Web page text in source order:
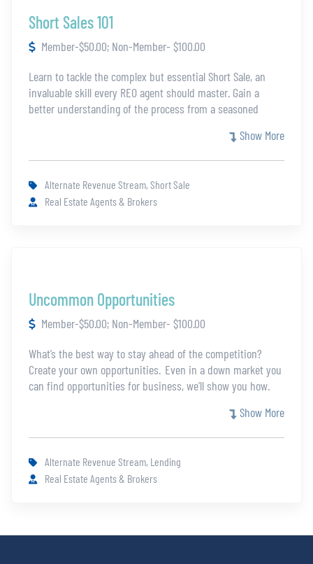
Short Sales 101
Member-$50.00; Non-Member- $100.00
Learn to tackle the complex but essential Short Sale, an
invaluable skill every REO agent should master. Gain a
better understanding of the process from a seasoned
so many variables Short Sales can be a difficult and
imposing topic. This class will guide you through every
and expertise necessary to offer a full suite of services to
their clients and enhance their earning potential.
Show More
Alternate Revenue Stream, Short Sale
Real Estate Agents & Brokers
Uncommon Opportunities
Member-$50.00; Non-Member- $100.00
What’s the best way to stay ahead of the competition?
Create your own opportunities. Even in a down market you
can find opportunities for business, we’ll show you how.
expired listings, investors using subject to mortgages, tax
sales, sheriff sales, and more.
Show More
Alternate Revenue Stream, Lending
Real Estate Agents & Brokers